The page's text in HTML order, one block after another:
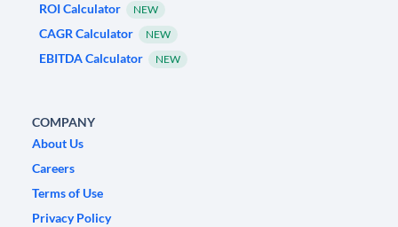
ROI Calculator
NEW
CAGR Calculator NEW
EBITDA Calculator NEW
COMPANY
About Us
Careers
Terms of Use
Privacy Policy